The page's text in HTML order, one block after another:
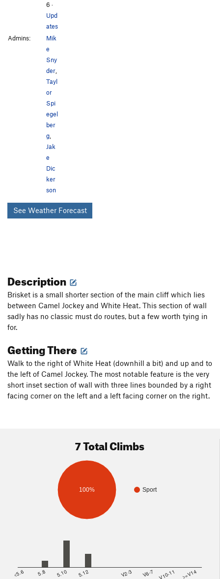
6 ·
Upd
ates
Admins:
Mik
e
Sny
der,
Tayl
or
Spi
egel
ber
g,
Jak
e
Dic
ker
son
See Weather Forecast
Description
Brisket is a small shorter section of the main cliff which lies
between Camel Jockey and White Heat. This section of wall
sadly has no classic must do routes, but a few worth tying in
for.
Getting There
Walk to the right of White Heat (downhill a bit) and up and to
the left of Camel Jockey. The most notable feature is the very
short inset section of wall with three lines bounded by a right
facing corner on the left and a left facing corner on the right.
7 Total Climbs
Sport
100%
<5.6 5.8 5.10 5.12 V2-3 V6-7 V10-11 >=V14